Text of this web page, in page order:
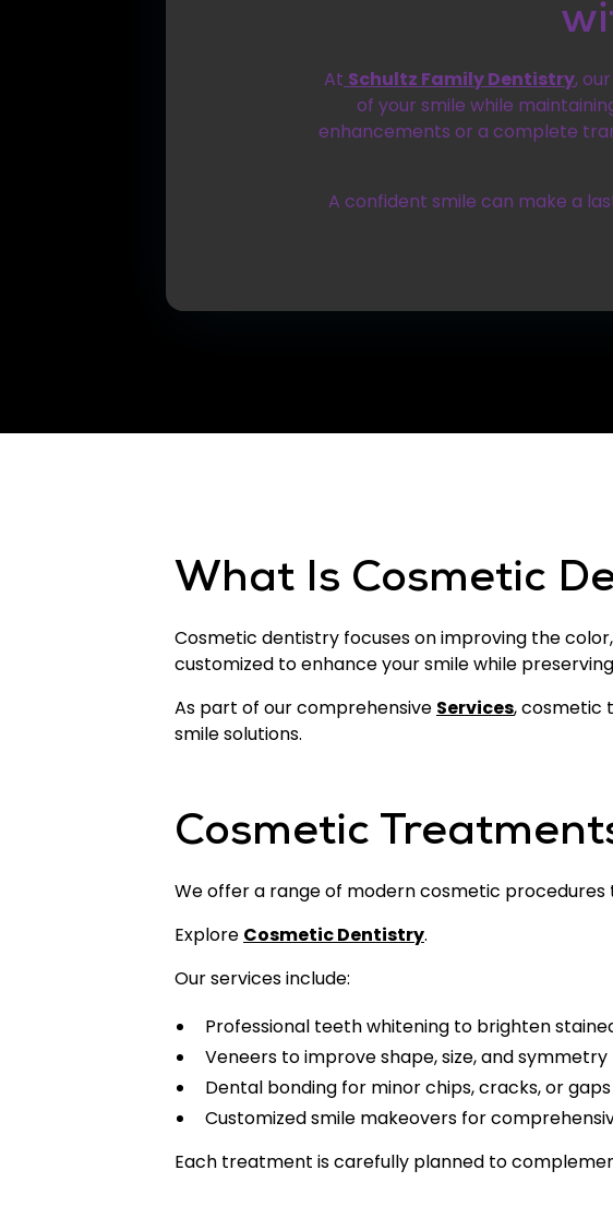
At Schultz Family Dentistry,
of your smile while
enhancements or a complete
A confident smile can make a
What Is Cosmetic
Cosmetic dentistry focuses on improving the
customized to enhance your smile while
As part of our comprehensive Services, cosmetic
smile solutions.
Cosmetic
We offer a range of modern cosmetic
Explore Cosmetic Dentistry.
Our services include:
Professional teeth whitening to brighten
Veneers to improve shape, size, and symmetry
Dental bonding for minor chips, cracks, or gaps
Customized smile makeovers for
Each treatment is carefully planned to